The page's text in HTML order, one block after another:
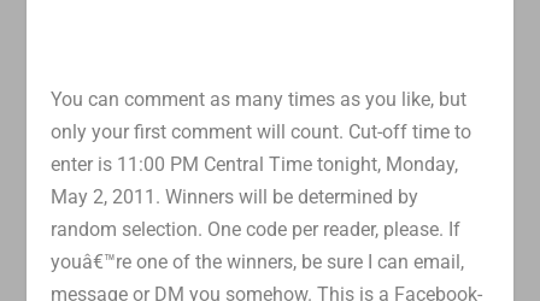
You can comment as many times as you like, but
only your first comment will count. Cut-off time to
enter is 11:00 PM Central Time tonight, Monday,
May 2, 2011. Winners will be determined by
random selection. One code per reader, please. If
youâ€™re one of the winners, be sure I can email,
message or DM you somehow. This is a Facebook-